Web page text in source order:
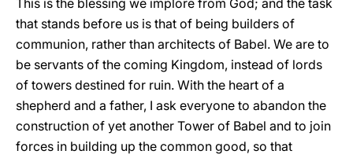
This is the blessing we implore from God; and the task
that stands before us is that of being builders of
communion, rather than architects of Babel. We are to
be servants of the coming Kingdom, instead of lords
of towers destined for ruin. With the heart of a
shepherd and a father, I ask everyone to abandon the
construction of yet another Tower of Babel and to join
forces in building up the common good, so that